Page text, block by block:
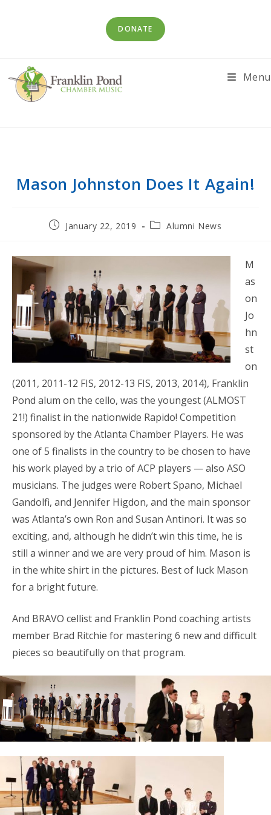
DONATE
Menu
Mason Johnston Does It Again!
PostJanuary 22, 2019
PostAlumni News
M
as
on
Jo
hn
st
on
(2011, 2011-12 FIS, 2012-13 FIS, 2013, 2014), Franklin
Pond alum on the cello, was the youngest (ALMOST
21!) finalist in the nationwide Rapido! Competition
sponsored by the Atlanta Chamber Players. He was
one of 5 finalists in the country to be chosen to have
his work played by a trio of ACP players — also ASO
musicians. The judges were Robert Spano, Michael
Gandolfi, and Jennifer Higdon, and the main sponsor
was Atlanta’s own Ron and Susan Antinori. It was so
exciting, and, although he didn’t win this time, he is
still a winner and we are very proud of him. Mason is
in the white shirt in the pictures. Best of luck Mason
for a bright future.
And BRAVO cellist and Franklin Pond coaching artists
member Brad Ritchie for mastering 6 new and difficult
pieces so beautifully on that program.